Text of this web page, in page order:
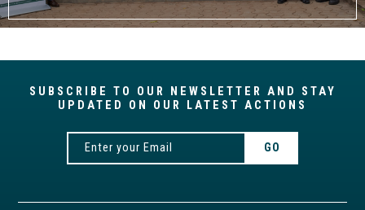
SUBSCRIBE TO OUR NEWSLETTER AND STAY
UPDATED ON OUR LATEST ACTIONS